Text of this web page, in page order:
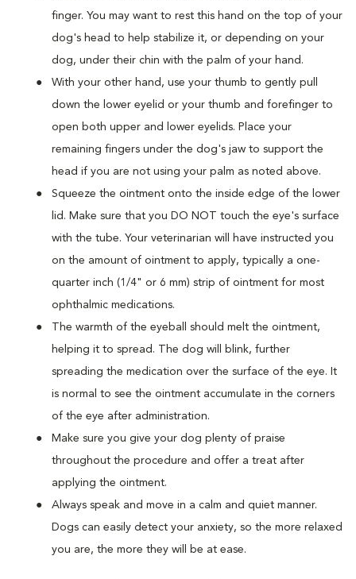
finger. You may want to rest this hand on the top of your
dog's head to help stabilize it, or depending on your
dog, under their chin with the palm of your hand.
With your other hand, use your thumb to gently pull
down the lower eyelid or your thumb and forefinger to
open both upper and lower eyelids. Place your
remaining fingers under the dog's jaw to support the
head if you are not using your palm as noted above.
Squeeze the ointment onto the inside edge of the lower
lid. Make sure that you DO NOT touch the eye's surface
with the tube. Your veterinarian will have instructed you
on the amount of ointment to apply, typically a one-
quarter inch (1/4" or 6 mm) strip of ointment for most
ophthalmic medications.
The warmth of the eyeball should melt the ointment,
helping it to spread. The dog will blink, further
spreading the medication over the surface of the eye. It
is normal to see the ointment accumulate in the corners
of the eye after administration.
Make sure you give your dog plenty of praise
throughout the procedure and offer a treat after
applying the ointment.
Always speak and move in a calm and quiet manner.
Dogs can easily detect your anxiety, so the more relaxed
you are, the more they will be at ease.